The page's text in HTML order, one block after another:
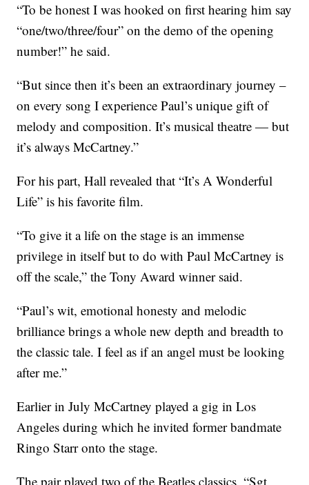
“To be honest I was hooked on first hearing him say
“one/two/three/four” on the demo of the opening
number!” he said.
“But since then it’s been an extraordinary journey –
on every song I experience Paul’s unique gift of
melody and composition. It’s musical theatre — but
it’s always McCartney.”
For his part, Hall revealed that “It’s A Wonderful
Life” is his favorite film.
“To give it a life on the stage is an immense
privilege in itself but to do with Paul McCartney is
off the scale,” the Tony Award winner said.
“Paul’s wit, emotional honesty and melodic
brilliance brings a whole new depth and breadth to
the classic tale. I feel as if an angel must be looking
after me.”
Earlier in July McCartney played a gig in Los
Angeles during which he invited former bandmate
Ringo Starr onto the stage.
The pair played two of the Beatles classics, “Sgt.